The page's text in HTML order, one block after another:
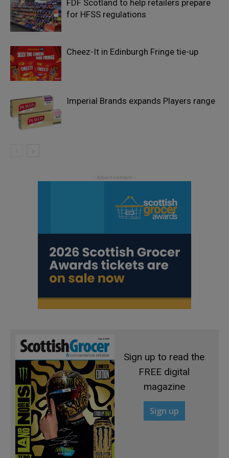
FDF Scotland to help retailers prepare
for HFSS regulations
Cheez-It in Edinburgh Fringe tie-up
Imperial Brands expands Players range
Sign up to read the
FREE digital
magazine
Sign up